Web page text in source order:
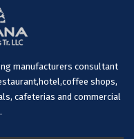
manufacturers consultant
shops,
cafeterias and commercial